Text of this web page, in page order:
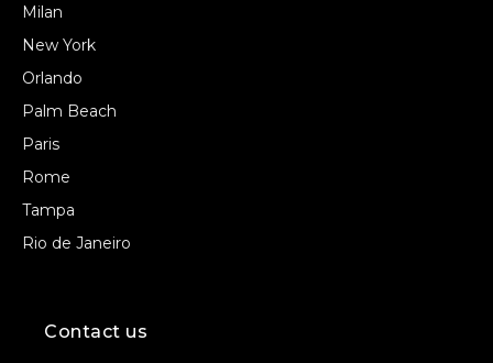
Milan
New York
Orlando
Palm Beach
Paris
Rome
Tampa
Rio de Janeiro
Contact us